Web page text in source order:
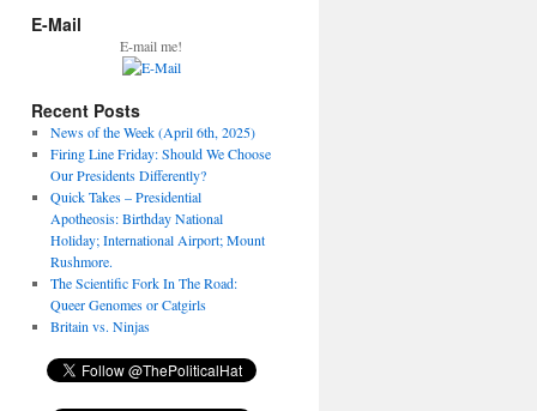
E-Mail
E-mail me!
Recent Posts
News of the Week (April 6th, 2025)
Firing Line Friday: Should We Choose
Our Presidents Differently?
Quick Takes – Presidential
Apotheosis: Birthday National
Holiday; International Airport; Mount
Rushmore.
The Scientific Fork In The Road:
Queer Genomes or Catgirls
Britain vs. Ninjas